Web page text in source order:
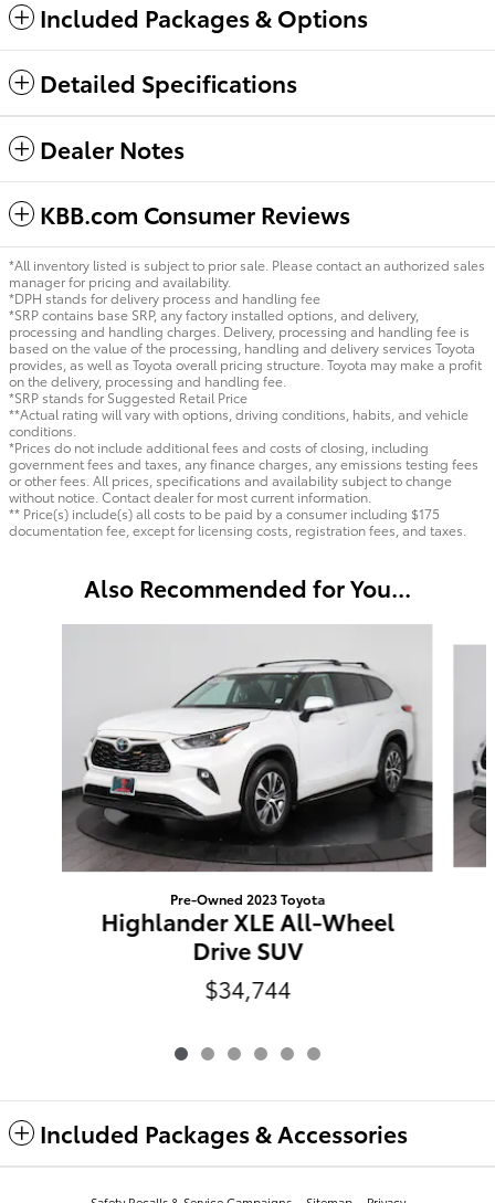
Included Packages & Options
Detailed Specifications
Dealer Notes
KBB.com Consumer Reviews
*All inventory listed is subject to prior sale. Please contact an authorized sales
manager for pricing and availability.
*DPH stands for delivery process and handling fee
*SRP contains base SRP, any factory installed options, and delivery,
processing and handling charges. Delivery, processing and handling fee is
based on the value of the processing, handling and delivery services Toyota
provides, as well as Toyota overall pricing structure. Toyota may make a profit
on the delivery, processing and handling fee.
*SRP stands for Suggested Retail Price
**Actual rating will vary with options, driving conditions, habits, and vehicle
conditions.
*Prices do not include additional fees and costs of closing, including
government fees and taxes, any finance charges, any emissions testing fees
or other fees. All prices, specifications and availability subject to change
without notice. Contact dealer for most current information.
** Price(s) include(s) all costs to be paid by a consumer including $175
documentation fee, except for licensing costs, registration fees, and taxes.
Also Recommended for You...
Pre-Owned 2023 Toyota
Highlander XLE All-Wheel
Drive SUV
$34,744
Included Packages & Accessories